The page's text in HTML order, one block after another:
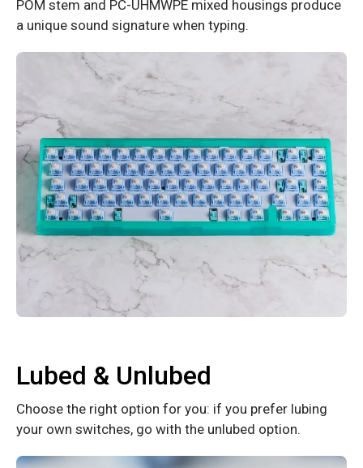
POM stem and PC-UHMWPE mixed housings produce
a unique sound signature when typing.
Lubed & Unlubed
Choose the right option for you: if you prefer lubing
your own switches, go with the unlubed option.